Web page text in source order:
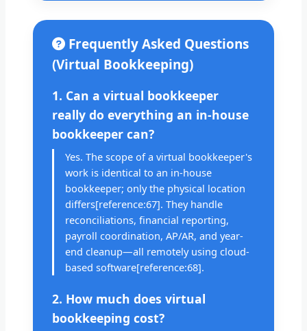
Frequently Asked Questions
(Virtual Bookkeeping)
1. Can a virtual bookkeeper
really do everything an in-house
bookkeeper can?
Yes. The scope of a virtual bookkeeper's
work is identical to an in-house
bookkeeper; only the physical location
differs[reference:67]. They handle
reconciliations, financial reporting,
payroll coordination, AP/AR, and year-
end cleanup—all remotely using cloud-
based software[reference:68].
2. How much does virtual
bookkeeping cost?